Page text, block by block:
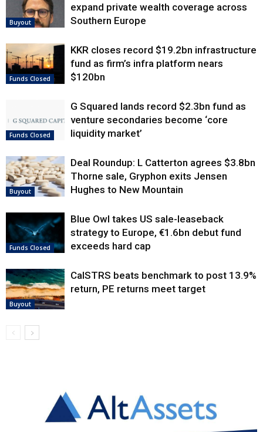
Buyout
expand private wealth coverage across
Southern Europe
Funds Closed
KKR closes record $19.2bn infrastructure
fund as firm’s infra platform nears
$120bn
Funds Closed
G Squared lands record $2.3bn fund as
venture secondaries become ‘core
liquidity market’
Buyout
Deal Roundup: L Catterton agrees $3.8bn
Thorne sale, Gryphon exits Jensen
Hughes to New Mountain
Funds Closed
Blue Owl takes US sale-leaseback
strategy to Europe, €1.6bn debut fund
exceeds hard cap
Buyout
CalSTRS beats benchmark to post 13.9%
return, PE returns meet target